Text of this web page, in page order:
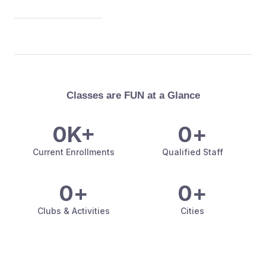
Classes are FUN at a Glance
Current Enrollments
0K+
Qualified Staff
0+
Clubs & Activities
0+
Cities
0+